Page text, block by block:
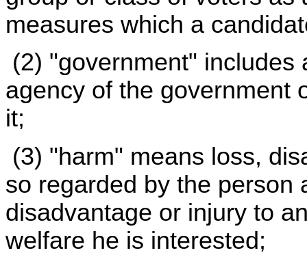
measures which a
(2) "government"
agency of the government
it;
(3) "harm" means loss,
so regarded by the person
disadvantage or injury to
welfare he is interested;